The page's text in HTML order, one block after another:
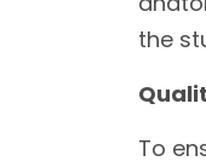
the
To